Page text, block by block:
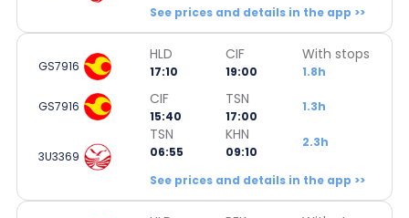
See prices and details in the app >>
GS7916
HLD
17:10
CIF
19:00
With stops
1.8h
GS7916 CIF
15:40
TSN
17:00
1.3h
3U3369
TSN
06:55
KHN
09:10
2.3h
See prices and details in the app >>